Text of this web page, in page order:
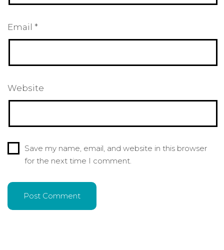
Email *
Website
Save my name, email, and website in this browser
for the next time I comment.